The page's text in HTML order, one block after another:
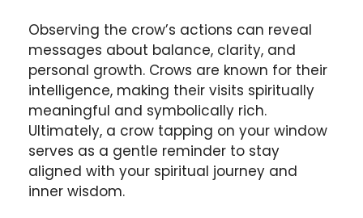
Observing the crow’s actions can reveal
messages about balance, clarity, and
personal growth. Crows are known for their
intelligence, making their visits spiritually
meaningful and symbolically rich.
Ultimately, a crow tapping on your window
serves as a gentle reminder to stay
aligned with your spiritual journey and
inner wisdom.